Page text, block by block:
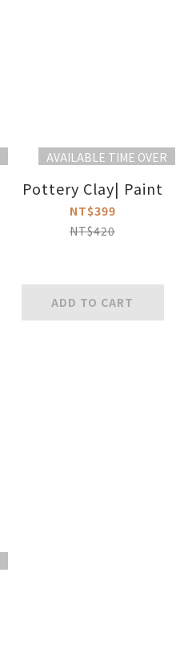
AVAILABLE TIME OVER
Pottery Clay| Paint
NT$399
NT$420
ADD TO CART